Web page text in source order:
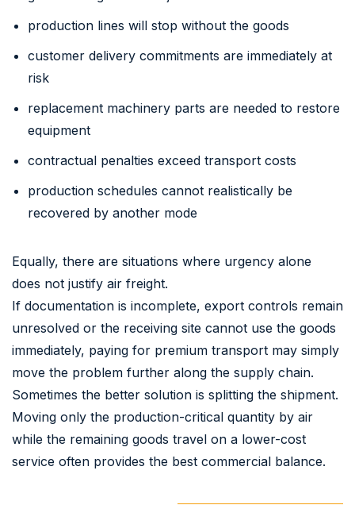
production lines will stop without the goods
customer delivery commitments are immediately at
risk
replacement machinery parts are needed to restore
equipment
contractual penalties exceed transport costs
production schedules cannot realistically be
recovered by another mode
Equally, there are situations where urgency alone
does not justify air freight.
If documentation is incomplete, export controls remain
unresolved or the receiving site cannot use the goods
immediately, paying for premium transport may simply
move the problem further along the supply chain.
Sometimes the better solution is splitting the shipment.
Moving only the production-critical quantity by air
while the remaining goods travel on a lower-cost
service often provides the best commercial balance.